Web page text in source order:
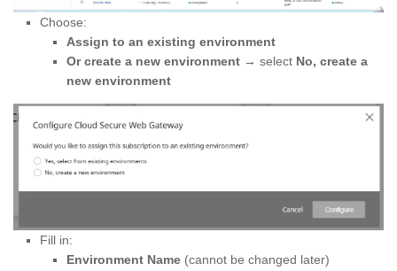
Choose:
Assign to an existing environment
Or create a new environment → select No, create a
new environment
Fill in:
Environment Name (cannot be changed later)